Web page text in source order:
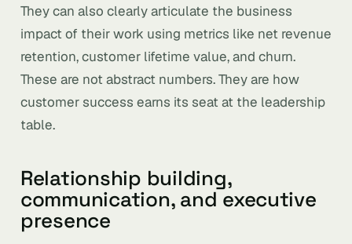
They can also clearly articulate the business
impact of their work using metrics like net revenue
retention, customer lifetime value, and churn.
These are not abstract numbers. They are how
customer success earns its seat at the leadership
table.
Relationship building,
communication, and executive
presence